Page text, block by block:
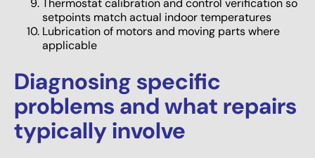
Thermostat calibration and control verification so
setpoints match actual indoor temperatures
Lubrication of motors and moving parts where
applicable
Diagnosing specific
problems and what repairs
typically involve